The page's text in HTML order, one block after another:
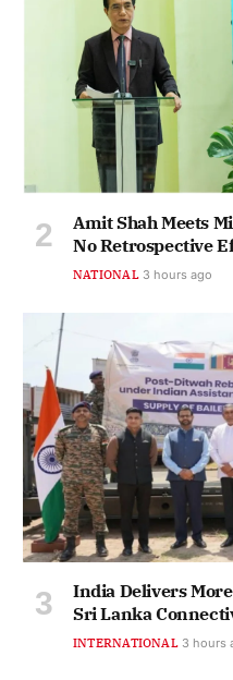
Amit Shah Meets
No Retrospective
NATIONAL 3 hours ago
India Delivers
Sri Lanka
INTERNATIONAL 3 hours